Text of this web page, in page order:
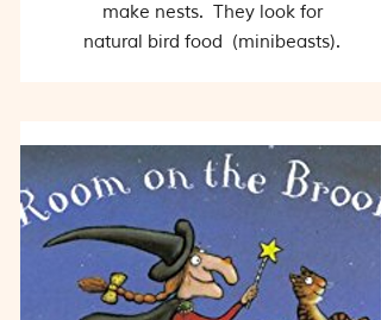
make nests. They look for
natural bird food (minibeasts).